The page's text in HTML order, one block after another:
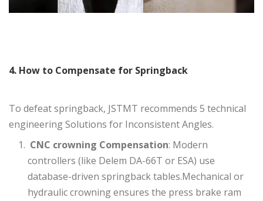
4. How to Compensate for Springback
To defeat springback, JSTMT recommends 5 technical
engineering Solutions for Inconsistent Angles.
CNC crowning Compensation: Modern
controllers (like Delem DA-66T or ESA) use
database-driven springback tables.Mechanical or
hydraulic crowning ensures the press brake ram